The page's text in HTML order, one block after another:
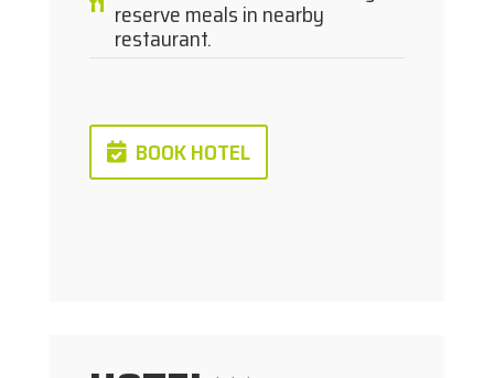
reserve meals in nearby
restaurant.
BOOK HOTEL